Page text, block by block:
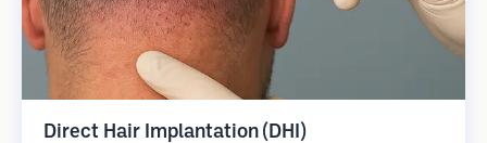
Direct Hair Implantation (DHI)